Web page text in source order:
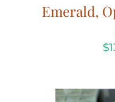
Emerald,
$